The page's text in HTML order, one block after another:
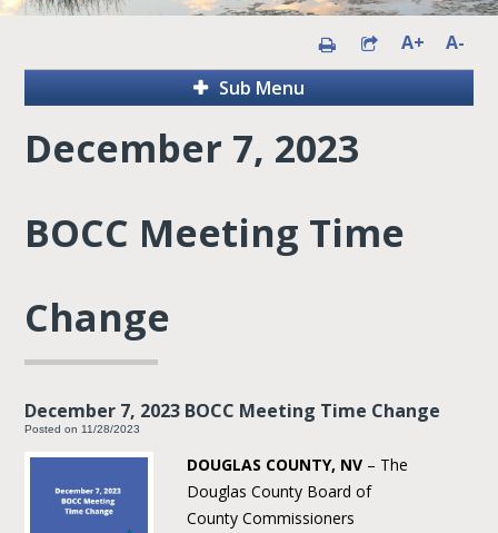
A+
A-
Sub Menu
December 7, 2023
BOCC Meeting Time
Change
December 7, 2023 BOCC Meeting Time Change
Posted on 11/28/2023
DOUGLAS COUNTY, NV – The
Douglas County Board of
County Commissioners